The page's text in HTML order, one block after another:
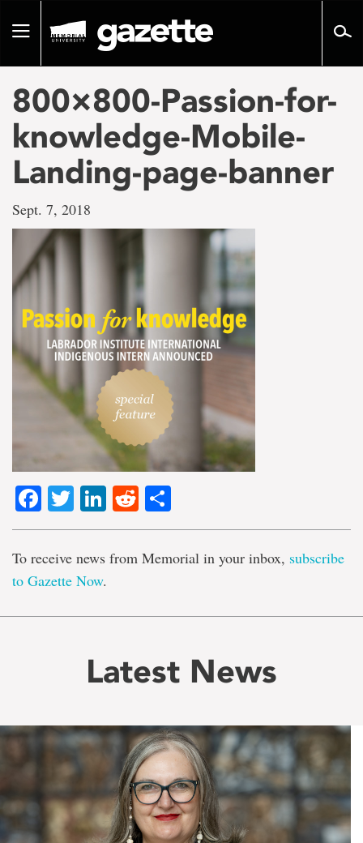
pageToggle
800×800-Passion-for-
knowledge-Mobile-
Landing-page-banner
Sept. 7, 2018
Facebook
TwitterLinkedIn
Reddit
To receive news from Memorial in your inbox, subscribe
to Gazette Now.
Latest News